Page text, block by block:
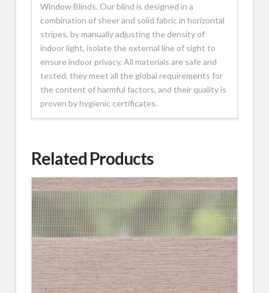
Window Blinds. Our blind is designed in a
combination of sheer and solid fabric in horizontal
stripes, by manually adjusting the density of
indoor light, isolate the external line of sight to
ensure indoor privacy. All materials are safe and
tested, they meet all the global requirements for
the content of harmful factors, and their quality is
proven by hygienic certificates.
Related Products